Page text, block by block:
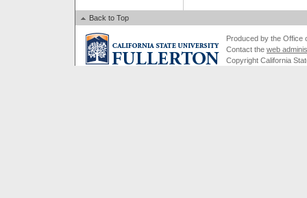
Back to Top
Produced by the Office
Contact the web
Copyright California